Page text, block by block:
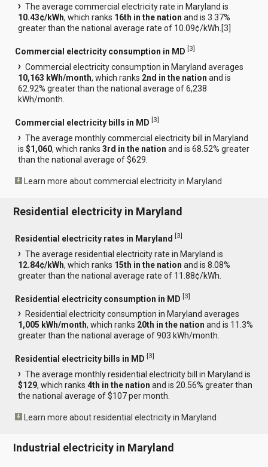
The average commercial electricity rate in Maryland is
10.43¢/kWh, which ranks 16th in the nation and is 3.37%
greater than the national average rate of 10.09¢/kWh.[3
Commercial electricity consumption in MD [3]
Commercial electricity consumption in Maryland averages
10,163 kWh/month, which ranks 2nd in the nation and is
62.92% greater than the national average of 6,238
kWh/month.
Commercial electricity bills in MD [3]
The average monthly commercial electricity bill in Maryland
is$1,060, which ranks3rd in the nation and is 68.52% greater
than the national average of $629.
Learn more about commercial electricity in Maryland
Residential electricity in Maryland
Residential electricity rates in Maryland [3]
The average residential electricity rate in Maryland is
12.84¢/kWh, which ranks 15th in the nation and is 8.08%
greater than the national average rate of 11.88¢/kWh.
Residential electricity consumption in MD [3]
Residential electricity consumption in Maryland averages
1,005 kWh/month, which ranks 20th in the nation and is 11.3%
greater than the national average of 903 kWh/month.
Residential electricity bills in MD [3]
The average monthly residential electricity bill in Maryland is
$129, which ranks4th in the nation and is 20.56% greater than
the national average of $107 per month.
Learn more about residential electricity in Maryland
Industrial electricity in Maryland